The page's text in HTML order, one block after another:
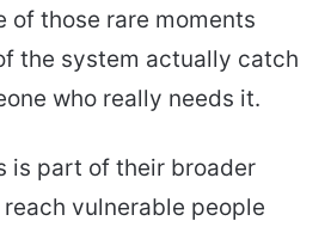
of those rare moments
the system actually catch
who really needs it.
is part of their broader
vulnerable people